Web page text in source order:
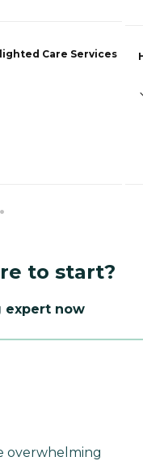
Care Services
to start?
expert now
overwhelming